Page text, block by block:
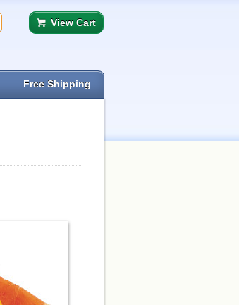
View Cart
Free Shipping